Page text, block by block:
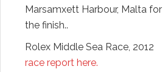
Marsamxett Harbour, Malta for
the finish..
Rolex Middle Sea Race, 2012
race report here.